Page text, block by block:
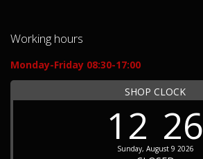
Working hours
Monday-Friday 08:30-17:00
SHOP CLOCK
12 26
Sunday, August 9 2026